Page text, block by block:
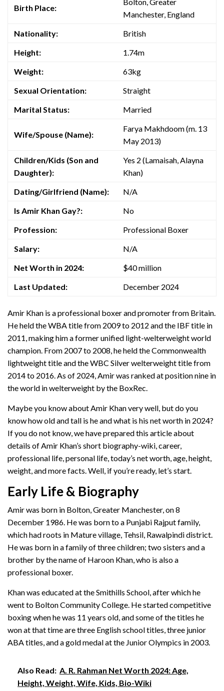
Birth Place:
Manchester, England
Nationality:
British
Height:
1.74m
Weight:
63kg
Sexual Orientation:
Straight
Marital Status:
Married
Wife/Spouse (Name):
Farya Makhdoom (m. 13
May 2013)
Children/Kids (Son and
Daughter):
Yes 2 (Lamaisah, Alayna
Khan)
Dating/Girlfriend (Name):
N/A
Is Amir Khan Gay?:
No
Profession:
Professional Boxer
Salary:
N/A
Net Worth in 2024:
$40 million
Last Updated:
December 2024
Amir Khan is a professional boxer and promoter from Britain.
He held the WBA title from 2009 to 2012 and the IBF title in
2011, making him a former unified light-welterweight world
champion. From 2007 to 2008, he held the Commonwealth
lightweight title and the WBC Silver welterweight title from
2014 to 2016. As of 2024, Amir was ranked at position nine in
the world in welterweight by the BoxRec.
Maybe you know about Amir Khan very well, but do you
know how old and tall is he and what is his net worth in 2024?
If you do not know, we have prepared this article about
details of Amir Khan’s short biography-wiki, career,
professional life, personal life, today’s net worth, age, height,
weight, and more facts. Well, if you’re ready, let’s start.
Early Life & Biography
Amir was born in Bolton, Greater Manchester, on 8
December 1986. He was born to a Punjabi Rajput family,
which had roots in Mature village, Tehsil, Rawalpindi district.
He was born in a family of three children; two sisters and a
brother by the name of Haroon Khan, who is also a
professional boxer.
Khan was educated at the Smithills School, after which he
went to Bolton Community College. He started competitive
boxing when he was 11 years old, and some of the titles he
won at that time are three English school titles, three junior
ABA titles, and a gold medal at the Junior Olympics in 2003.
Also Read: A. R. Rahman Net Worth 2024: Age,
Height, Weight, Wife, Kids, Bio-Wiki